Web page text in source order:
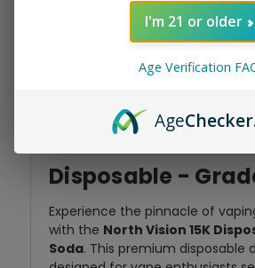
Product Overview
North Vision 15K
Disposable -
Experience the pinnacle of
with the North Vision 15K
Soda. This premium disposable
I'm 21 or older
Age Verification
AgeChecker